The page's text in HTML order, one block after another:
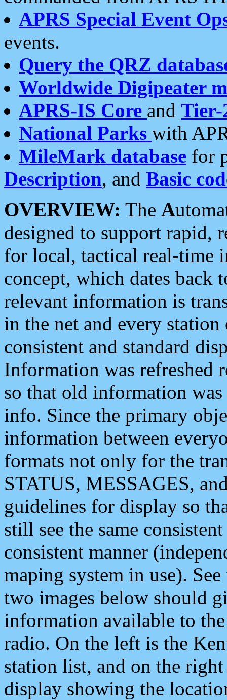
APRS Special Event
events.
Query the QRZ
Worldwide Digipeater
APRS-IS Core and Tier-
National Parks with
MileMark database for
Description, and Basic
OVERVIEW: The A
designed to support rapid,
for local, tactical real-time
concept, which dates back
relevant information is
in the net and every
consistent and standard
Information was refreshed
so that old information
info. Since the primary
information between
formats not only for the
STATUS, MESSAGES,
guidelines for display so
still see the same
consistent manner
maping system in use).
two images below should
information available to
radio. On the left is the
station list, and on the
display showing the